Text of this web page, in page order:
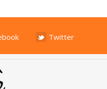
Twitter